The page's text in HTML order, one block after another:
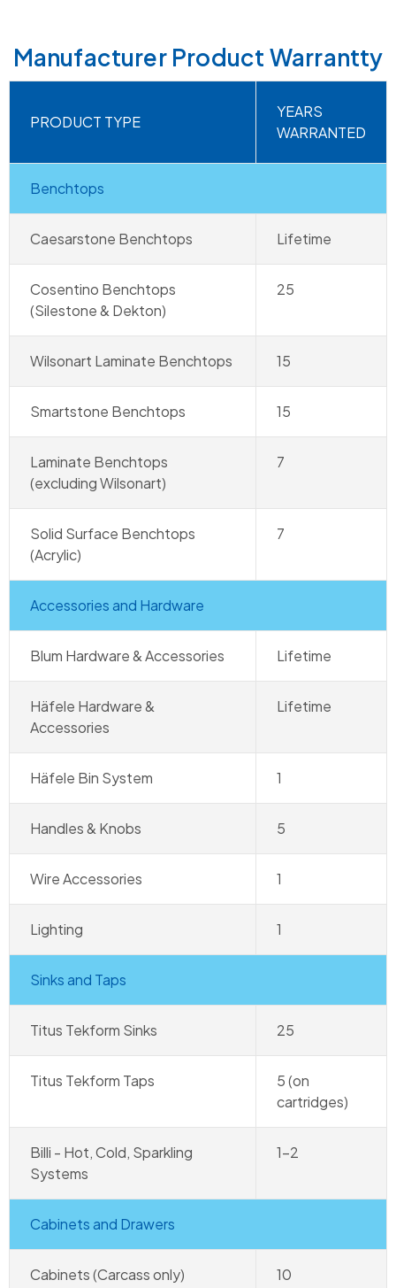
Manufacturer Product Warrantty
PRODUCT TYPE
YEARS
WARRANTED
Benchtops
Caesarstone Benchtops Lifetime
Cosentino Benchtops
(Silestone & Dekton)
25
Wilsonart Laminate Benchtops 15
Smartstone Benchtops 15
Laminate Benchtops
(excluding Wilsonart)
7
Solid Surface Benchtops
(Acrylic)
7
Accessories and Hardware
Blum Hardware & Accessories Lifetime
Häfele Hardware &
Accessories
Lifetime
Häfele Bin System 1
Handles & Knobs 5
Wire Accessories 1
Lighting 1
Sinks and Taps
Titus Tekform Sinks 25
Titus Tekform Taps
5 (on
cartridges)
Billi - Hot, Cold, Sparkling
Systems
1–2
Cabinets and Drawers
Cabinets (Carcass only) 10